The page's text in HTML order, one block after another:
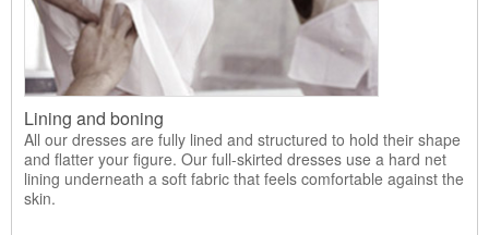
Lining and boning
All our dresses are fully lined and structured to hold their shape
and flatter your figure. Our full-skirted dresses use a hard net
lining underneath a soft fabric that feels comfortable against the
skin.